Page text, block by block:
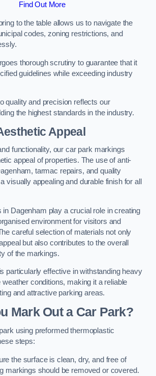
Find Out More
to the table allows us to navigate the
codes, zoning restrictions, and
thorough scrutiny to guarantee that it
guidelines while exceeding industry
quality and precision reflects our
the highest standards in the industry.
Appeal
functionality, our car park markings
appeal of properties. The use of anti-
tarmac repairs, and quality
visually appealing and durable finish for all
Dagenham play a crucial role in creating
environment for visitors and
careful selection of materials not only
but also contributes to the overall
of the markings.
particularly effective in withstanding heavy
conditions, making it a reliable
and attractive parking areas.
Mark Out a Car Park?
using preformed thermoplastic
steps:
the surface is clean, dry, and free of
markings should be removed or covered.